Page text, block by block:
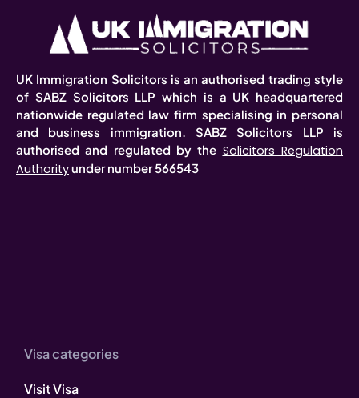
UK Immigration Solicitors is an authorised trading style
of SABZ Solicitors LLP which is a UK headquartered
nationwide regulated law firm specialising in personal
and business immigration. SABZ Solicitors LLP is
authorised and regulated by the Solicitors Regulation
Authorityunder number 566543
Visa categories
Visit Visa